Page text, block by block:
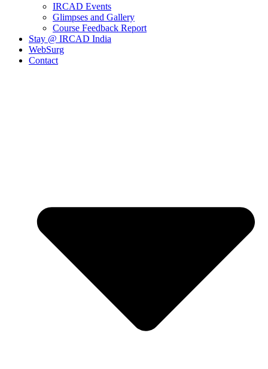
IRCAD Events
Glimpses and Gallery
Course Feedback Report
Stay @ IRCAD India
WebSurg
Contact